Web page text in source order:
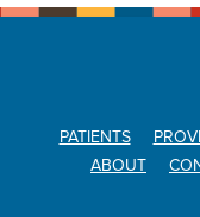
PATIENTS
ABOUT